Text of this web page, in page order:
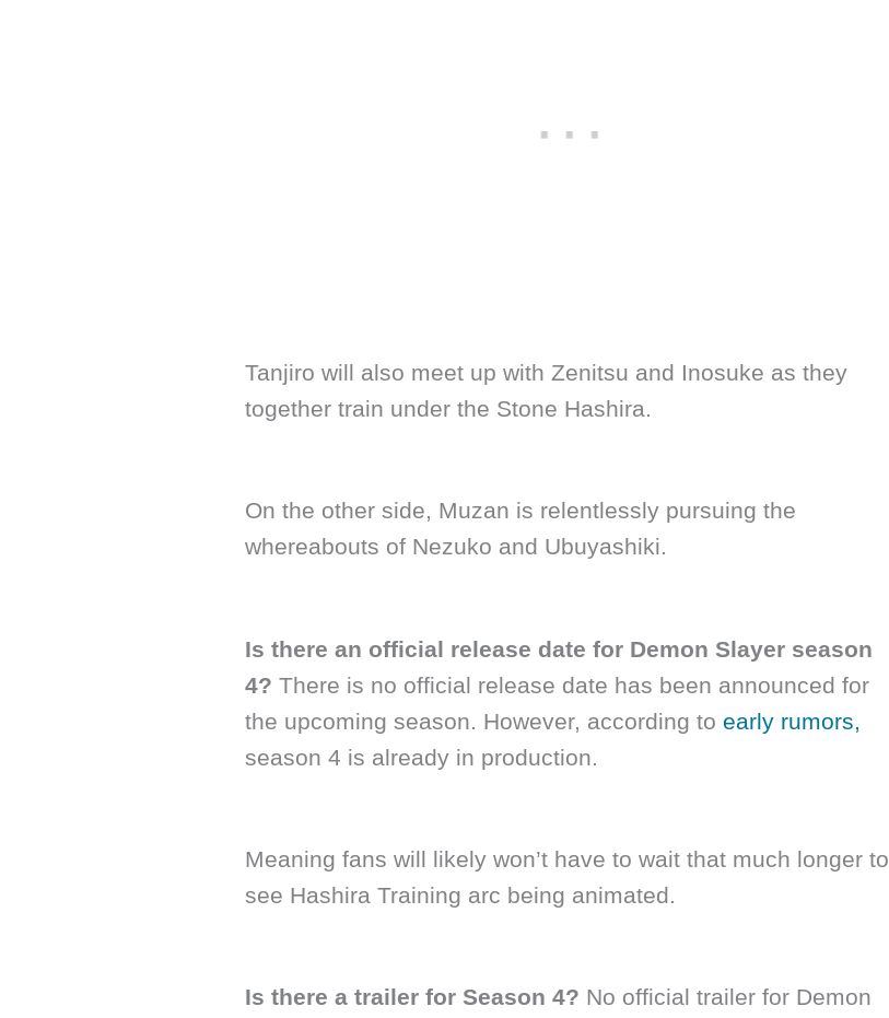
Tanjiro will also meet up with Zenitsu and Inosuke as they
together train under the Stone Hashira.
On the other side, Muzan is relentlessly pursuing the
whereabouts of Nezuko and Ubuyashiki.
Is there an official release date for Demon Slayer season
4? There is no official release date has been announced for
the upcoming season. However, according to early rumors,
season 4 is already in production.
Meaning fans will likely won’t have to wait that much longer to
see Hashira Training arc being animated.
Is there a trailer for Season 4? No official trailer for Demon